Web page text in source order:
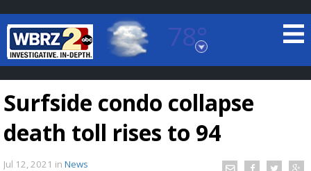
78°
Baton Rouge, Louisiana
7 DAY FORECAST
Surfside condo collapse
death toll rises to 94
Jul 12, 2021 in News